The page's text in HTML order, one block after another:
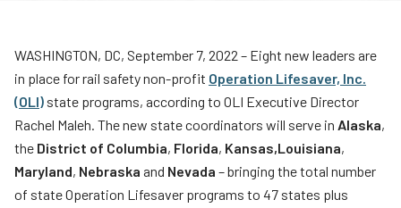
Transit Riders
Truckers and Professional Drivers
Farmers
WASHINGTON, DC, September 7, 2022 – Eight new leaders are
in place for rail safety non-profit Operation Lifesaver, Inc.
(OLI) state programs, according to OLI Executive Director
Rachel Maleh. The new state coordinators will serve in Alaska,
the District of Columbia, Florida, Kansas,Louisiana,
Maryland, Nebraska and Nevada – bringing the total number
of state Operation Lifesaver programs to 47 states plus